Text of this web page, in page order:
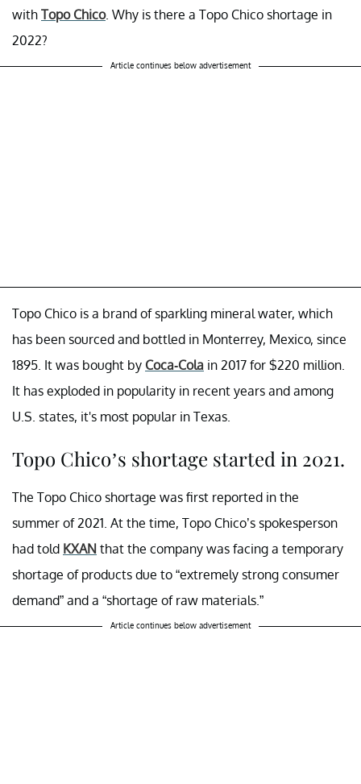
with Topo Chico. Why is there a Topo Chico shortage in
2022?
Article continues below advertisement
Topo Chico is a brand of sparkling mineral water, which
has been sourced and bottled in Monterrey, Mexico, since
1895. It was bought by Coca-Cola in 2017 for $220 million.
It has exploded in popularity in recent years and among
U.S. states, it's most popular in Texas.
Topo Chico’s shortage started in 2021.
The Topo Chico shortage was first reported in the
summer of 2021. At the time, Topo Chico’s spokesperson
had told KXAN that the company was facing a temporary
shortage of products due to “extremely strong consumer
demand” and a “shortage of raw materials.”
Article continues below advertisement